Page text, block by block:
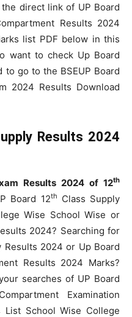
direct link of UP Board
Results 2024
list PDF below in this
want to check Up Board
to go to the BSEUP Board
2024 Results Download
Results 2024
Results 2024 of 12th
Board 12th
Class Supply
Wise School Wise or
2024? Searching for
Results 2024 or Up Board
Results 2024 Marks?
searches of UP Board
Examination
List School Wise College